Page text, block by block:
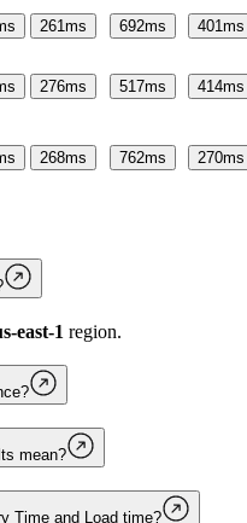
261ms 692ms 401ms
276ms 517ms 414ms
268ms 762ms 270ms
east-1 region.
mean?
Time and Load time?